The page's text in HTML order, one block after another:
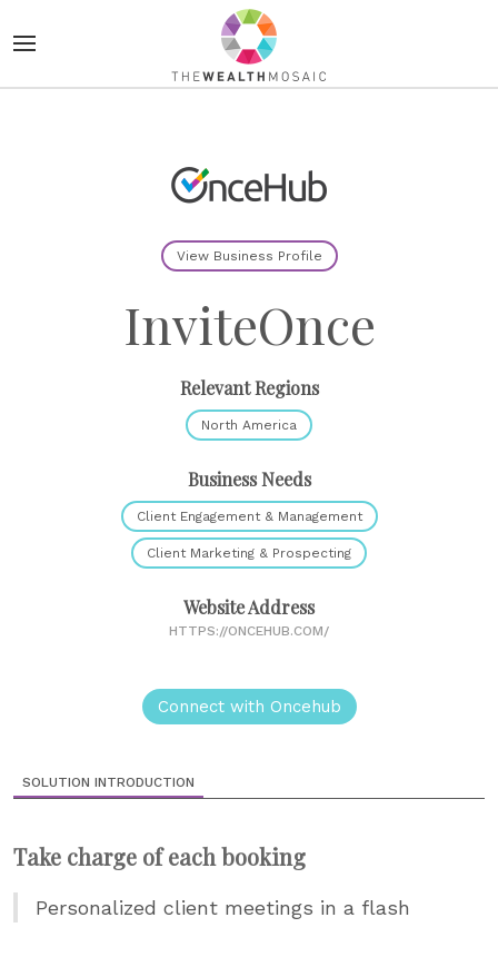
View Business Profile
InviteOnce
Relevant Regions
North America
Business Needs
Client Engagement & Management
Client Marketing & Prospecting
Website Address
HTTPS://ONCEHUB.COM/
Connect with Oncehub
SOLUTION INTRODUCTION
Take charge of each booking
Personalized client meetings in a flash